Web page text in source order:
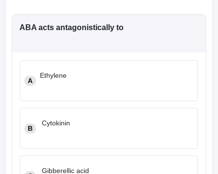
ABA acts antagonistically to
A
Ethylene
B
Cytokinin
Gibberellic acid